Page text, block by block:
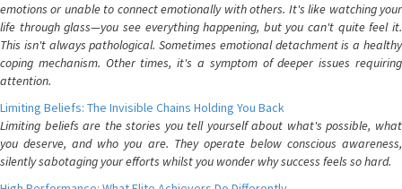
emotions or unable to connect emotionally with others. It's like watching your
life through glass—you see everything happening, but you can't quite feel it.
This isn't always pathological. Sometimes emotional detachment is a healthy
coping mechanism. Other times, it's a symptom of deeper issues requiring
attention.
Limiting Beliefs: The Invisible Chains Holding You Back
Limiting beliefs are the stories you tell yourself about what's possible, what
you deserve, and who you are. They operate below conscious awareness,
silently sabotaging your efforts whilst you wonder why success feels so hard.